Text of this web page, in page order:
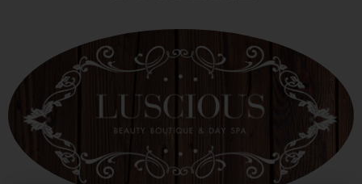
Visit Mendocino County Guide
Hello! How can I assist you in exploring Mendocino County today?